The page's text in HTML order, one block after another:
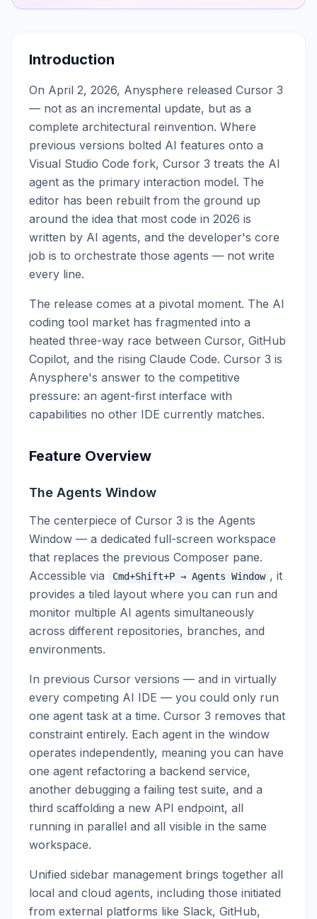
Introduction
On April 2, 2026, Anysphere released Cursor 3
— not as an incremental update, but as a
complete architectural reinvention. Where
previous versions bolted AI features onto a
Visual Studio Code fork, Cursor 3 treats the AI
agent as the primary interaction model. The
editor has been rebuilt from the ground up
around the idea that most code in 2026 is
written by AI agents, and the developer's core
job is to orchestrate those agents — not write
every line.
The release comes at a pivotal moment. The AI
coding tool market has fragmented into a
heated three-way race between Cursor, GitHub
Copilot, and the rising Claude Code. Cursor 3 is
Anysphere's answer to the competitive
pressure: an agent-first interface with
capabilities no other IDE currently matches.
Feature Overview
The Agents Window
The centerpiece of Cursor 3 is the Agents
Window — a dedicated full-screen workspace
that replaces the previous Composer pane.
Accessible via
Cmd+Shift+P → Agents Window , it
provides a tiled layout where you can run and
monitor multiple AI agents simultaneously
across different repositories, branches, and
environments.
In previous Cursor versions — and in virtually
every competing AI IDE — you could only run
one agent task at a time. Cursor 3 removes that
constraint entirely. Each agent in the window
operates independently, meaning you can have
one agent refactoring a backend service,
another debugging a failing test suite, and a
third scaffolding a new API endpoint, all
running in parallel and all visible in the same
workspace.
Unified sidebar management brings together all
local and cloud agents, including those initiated
from external platforms like Slack, GitHub,